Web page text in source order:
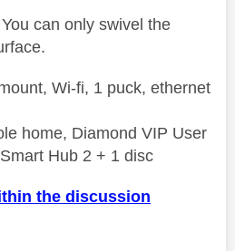
can only swivel the
Wi-fi, 1 puck, ethernet
home, Diamond VIP User
Hub 2 + 1 disc
the discussion